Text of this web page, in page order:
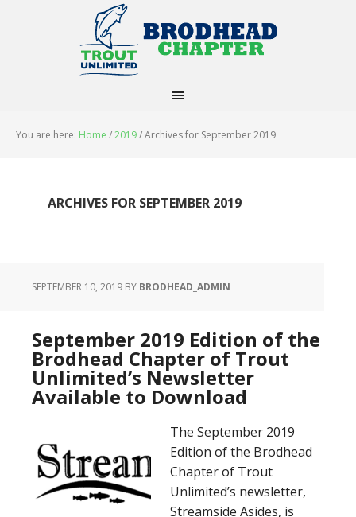
You are here: Home /2019/Archives for September 2019
ARCHIVES FOR SEPTEMBER 2019
SEPTEMBER 10, 2019 BY BRODHEAD_ADMIN
September 2019 Edition of the
Brodhead Chapter of Trout
Unlimited’s Newsletter
Available to Download
The September 2019
Edition of the Brodhead
Chapter of Trout
Unlimited’s newsletter,
Streamside Asides, is